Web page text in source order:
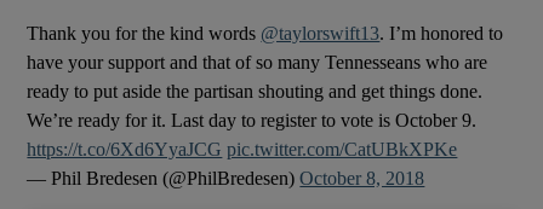
Thank you for the kind words @taylorswift13. I’m honored to
have your support and that of so many Tennesseans who are
ready to put aside the partisan shouting and get things done.
We’re ready for it. Last day to register to vote is October 9.
https://t.co/6Xd6YyaJCG pic.twitter.com/CatUBkXPKe
— Phil Bredesen (@PhilBredesen)October 8, 2018